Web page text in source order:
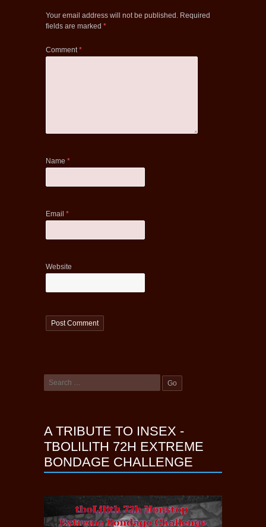
Your email address will not be published. Required
fields are marked *
Comment *
Name *
Email *
Website
A TRIBUTE TO INSEX -
TBOLILITH 72H EXTREME
BONDAGE CHALLENGE